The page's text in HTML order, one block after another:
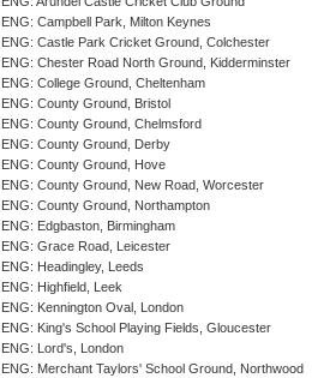
ENG: Campbell Park, Milton Keynes
ENG: Castle Park Cricket Ground, Colchester
ENG: Chester Road North Ground, Kidderminster
ENG: College Ground, Cheltenham
ENG: County Ground, Bristol
ENG: County Ground, Chelmsford
ENG: County Ground, Derby
ENG: County Ground, Hove
ENG: County Ground, New Road, Worcester
ENG: County Ground, Northampton
ENG: Edgbaston, Birmingham
ENG: Grace Road, Leicester
ENG: Headingley, Leeds
ENG: Highfield, Leek
ENG: Kennington Oval, London
ENG: King's School Playing Fields, Gloucester
ENG: Lord's, London
ENG: Merchant Taylors' School Ground, Northwood